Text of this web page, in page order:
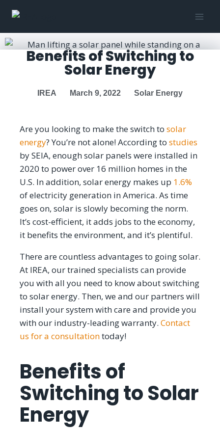
Benefits of Switching to
Solar Energy
IREA March 9, 2022 Solar Energy
Are you looking to make the switch to solar
energy? You’re not alone! According to studies
by SEIA, enough solar panels were installed in
2020 to power over 16 million homes in the
U.S. In addition, solar energy makes up 1.6%
of electricity generation in America. As time
goes on, solar is slowly becoming the norm.
It’s cost-efficient, it adds jobs to the economy,
it benefits the environment, and it’s plentiful.
There are countless advantages to going solar.
At IREA, our trained specialists can provide
you with all you need to know about switching
to solar energy. Then, we and our partners will
install your system with care and provide you
with our industry-leading warranty. Contact
us for a consultationtoday!
Benefits of
Switching to Solar
Energy